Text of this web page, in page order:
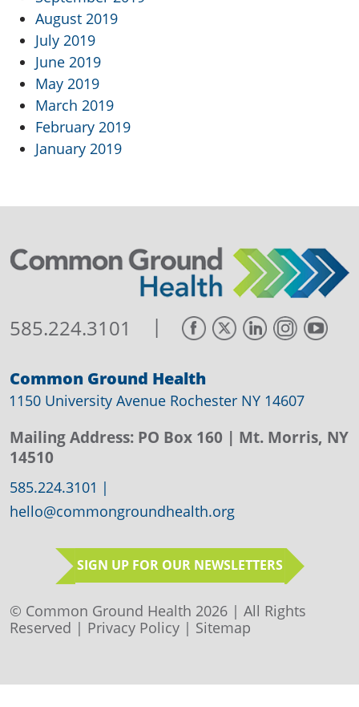
August 2019
July 2019
June 2019
May 2019
March 2019
February 2019
January 2019
585.224.3101 |
Common Ground Health
1150 University Avenue Rochester NY 14607
Mailing Address: PO Box 160 | Mt. Morris, NY
14510
585.224.3101 |
hello@commongroundhealth.org
SIGN UP FOR OUR NEWSLETTERS
© Common Ground Health 2026 | All Rights
Reserved | Privacy Policy | Sitemap